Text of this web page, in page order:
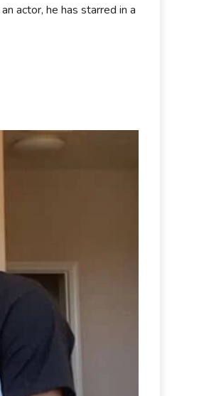
actor, he has starred in a